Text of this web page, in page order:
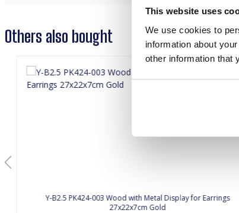
This website uses
We use cookies to
information about
other information that
Others also bought
Y-B2.5 PK424-003 Wood with Metal Display for Earrings
27x22x7cm Gold